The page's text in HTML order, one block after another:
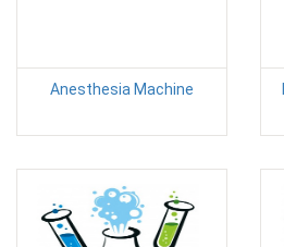
Anesthesia Machine